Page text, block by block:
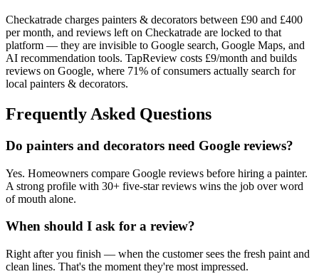
Checkatrade charges painters & decorators between £90 and £400
per month, and reviews left on Checkatrade are locked to that
platform — they are invisible to Google search, Google Maps, and
AI recommendation tools. TapReview costs £9/month and builds
reviews on Google, where 71% of consumers actually search for
local painters & decorators.
Frequently Asked Questions
Do painters and decorators need Google reviews?
Yes. Homeowners compare Google reviews before hiring a painter.
A strong profile with 30+ five-star reviews wins the job over word
of mouth alone.
When should I ask for a review?
Right after you finish — when the customer sees the fresh paint and
clean lines. That's the moment they're most impressed.